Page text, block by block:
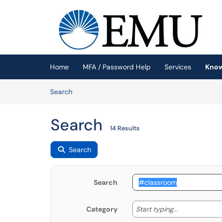
(opens in a new tab)
Home MFA / Password Help Services
SearchArticles
Search 14 Results
Search
Search
Category Start typing... Start